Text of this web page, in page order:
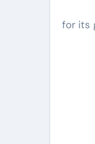
for its